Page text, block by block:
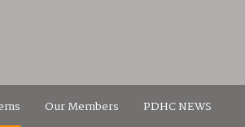
Our Members PDHC NEWS